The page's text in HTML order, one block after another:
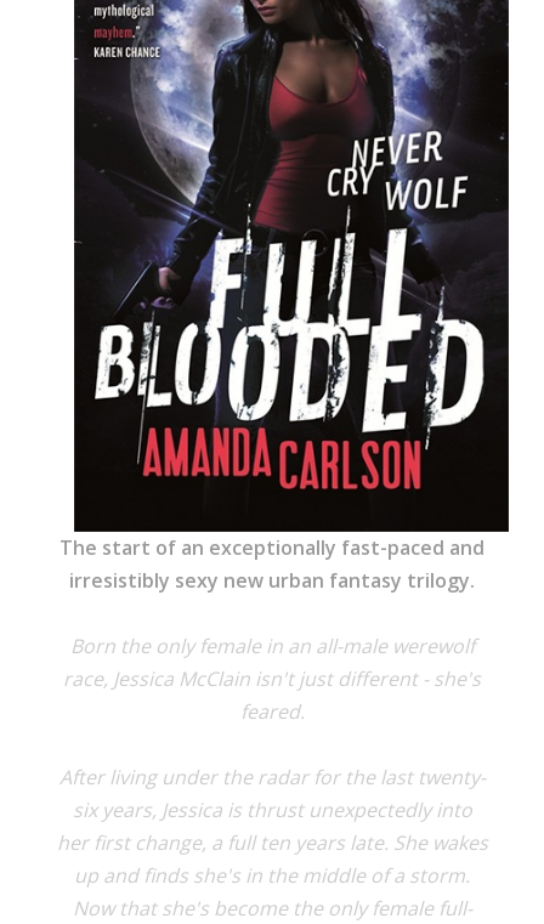
The start of an exceptionally fast-paced and
irresistibly sexy new urban fantasy trilogy.
Born the only female in an all-male werewolf
race, Jessica McClain isn't just different - she's
feared.
After living under the radar for the last twenty-
six years, Jessica is thrust unexpectedly into
her first change, a full ten years late. She wakes
up and finds she's in the middle of a storm.
Now that she's become the only female full-